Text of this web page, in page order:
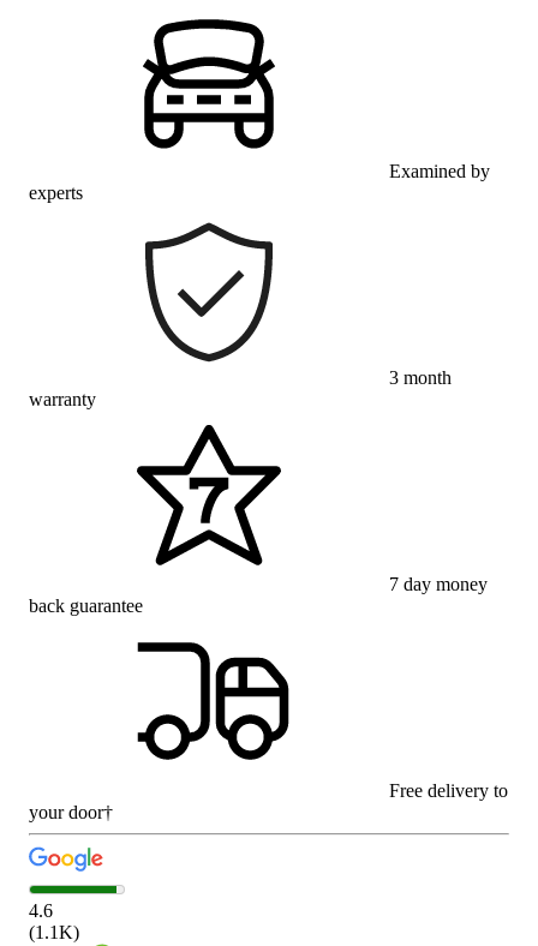
Examined by
experts
3 month
warranty
7 day money
back guarantee
Free delivery to
your door†
4.6
(1.1K)